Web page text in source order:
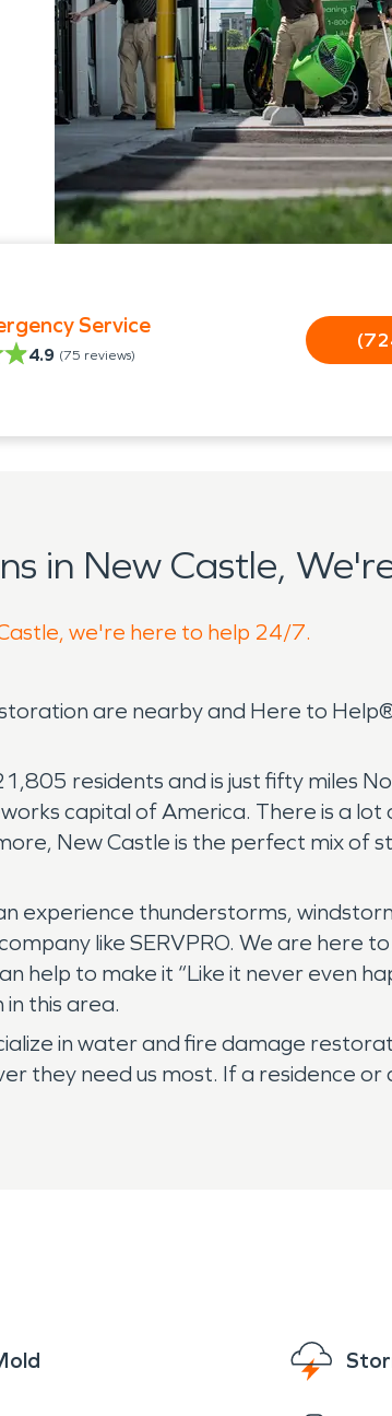
Service
4.9 (75 reviews)
in New Castle,
we're here to help 24/7.
are nearby and Here to
residents and is just fifty miles
capital of America. There is a
New Castle is the perfect mix of
experience thunderstorms,
like SERVPRO. We are here
help to make it “Like it never even
this area.
in water and fire damage
they need us most. If a residence or